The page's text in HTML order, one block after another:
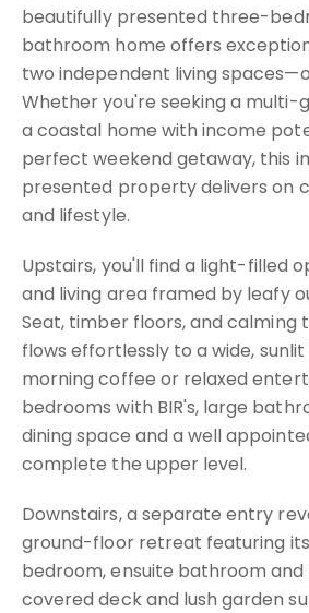
beautifully presented three-
bathroom home offers
two independent living
Whether you're seeking a multi-
a coastal home with income
perfect weekend getaway, this
presented property delivers on
and lifestyle.
Upstairs, you'll find a light-filled
and living area framed by leafy
Seat, timber floors, and calming
flows effortlessly to a wide,
morning coffee or relaxed
bedrooms with BIR's, large
dining space and a well
complete the upper level.
Downstairs, a separate entry
ground-floor retreat featuring
bedroom, ensuite bathroom and
covered deck and lush garden